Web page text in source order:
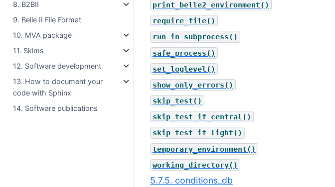
8. B2BII
9. Belle II File Format
10. MVA package
11. Skims
12. Software development
13. How to document your
code with Sphinx
14. Software publications
print_belle2_environment()
require_file()
run_in_subprocess()
safe_process()
set_loglevel()
show_only_errors()
skip_test()
skip_test_if_central()
skip_test_if_light()
temporary_environment()
working_directory()
5.7.5. conditions_db